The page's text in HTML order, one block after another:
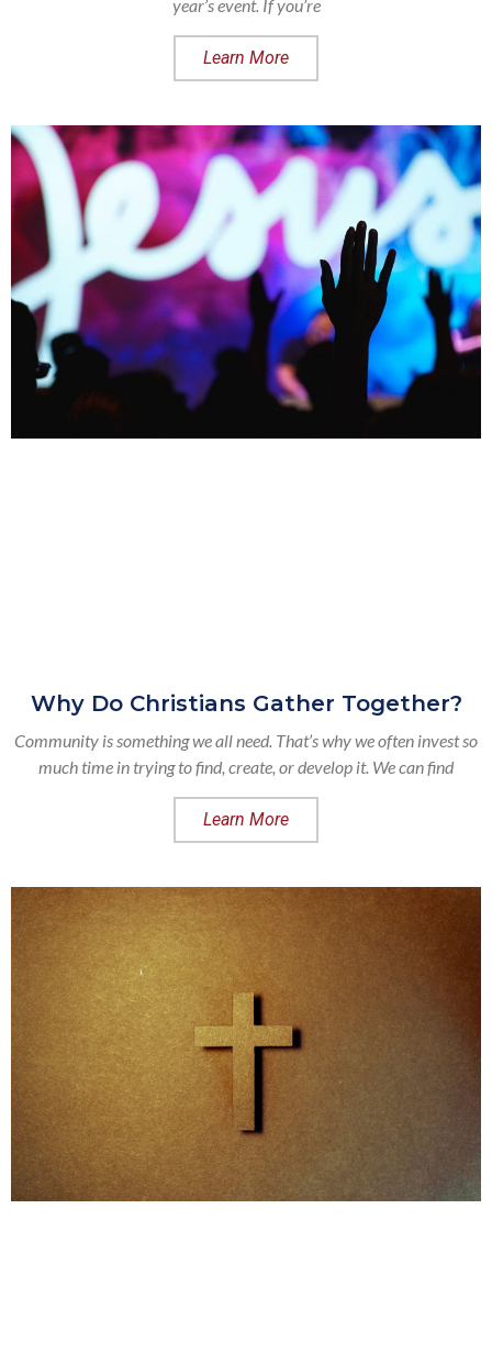
year’s event. If you’re
Learn More
Why Do Christians Gather Together?
Community is something we all need. That’s why we often invest so
much time in trying to find, create, or develop it. We can find
Learn More